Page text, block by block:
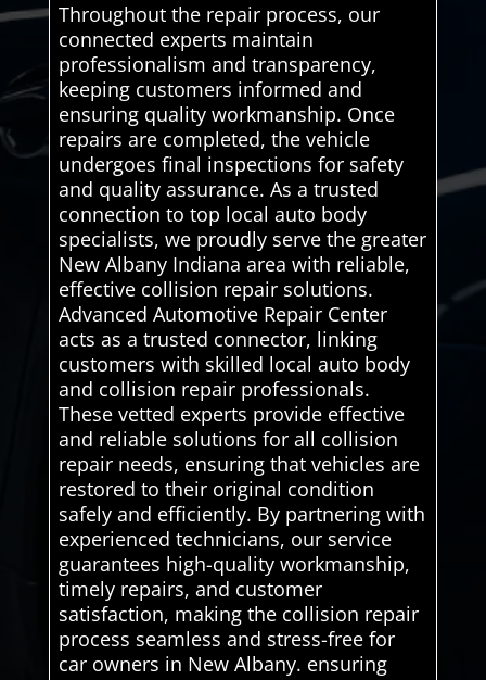
Throughout the repair process, our
connected experts maintain
professionalism and transparency,
keeping customers informed and
ensuring quality workmanship. Once
repairs are completed, the vehicle
undergoes final inspections for safety
and quality assurance. As a trusted
connection to top local auto body
specialists, we proudly serve the greater
New Albany Indiana area with reliable,
effective collision repair solutions.
Advanced Automotive Repair Center
acts as a trusted connector, linking
customers with skilled local auto body
and collision repair professionals.
These vetted experts provide effective
and reliable solutions for all collision
repair needs, ensuring that vehicles are
restored to their original condition
safely and efficiently. By partnering with
experienced technicians, our service
guarantees high-quality workmanship,
timely repairs, and customer
satisfaction, making the collision repair
process seamless and stress-free for
car owners in New Albany. ensuring